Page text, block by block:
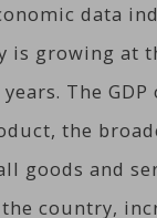
data
is growing at
The GDP
the
goods and
country,